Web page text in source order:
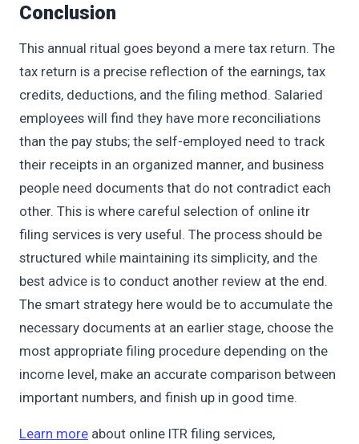
Conclusion
This annual ritual goes beyond a mere tax return. The
tax return is a precise reflection of the earnings, tax
credits, deductions, and the filing method. Salaried
employees will find they have more reconciliations
than the pay stubs; the self-employed need to track
their receipts in an organized manner, and business
people need documents that do not contradict each
other. This is where careful selection of online itr
filing services is very useful. The process should be
structured while maintaining its simplicity, and the
best advice is to conduct another review at the end.
The smart strategy here would be to accumulate the
necessary documents at an earlier stage, choose the
most appropriate filing procedure depending on the
income level, make an accurate comparison between
important numbers, and finish up in good time.
Learn more about online ITR filing services,